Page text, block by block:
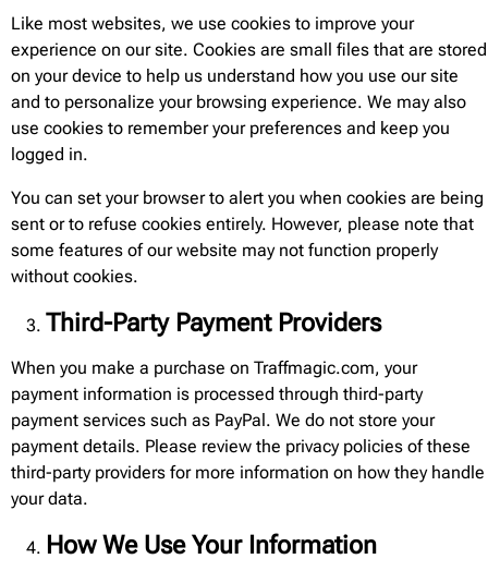
Like most websites, we use cookies to improve your
experience on our site. Cookies are small files that are stored
on your device to help us understand how you use our site
and to personalize your browsing experience. We may also
use cookies to remember your preferences and keep you
logged in.
You can set your browser to alert you when cookies are being
sent or to refuse cookies entirely. However, please note that
some features of our website may not function properly
without cookies.
Third-Party Payment Providers
When you make a purchase on Traffmagic.com, your
payment information is processed through third-party
payment services such as PayPal. We do not store your
payment details. Please review the privacy policies of these
third-party providers for more information on how they handle
your data.
How We Use Your Information